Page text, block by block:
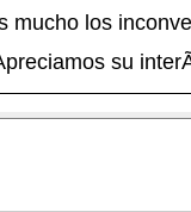
mucho los
su